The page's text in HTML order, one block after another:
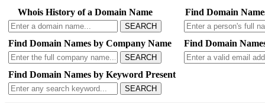
Whois History of a Domain Name
SEARCH
Find Domain
Find Domain Names by Company Name
SEARCH
Find Domain
Find Domain Names by Keyword Present
SEARCH